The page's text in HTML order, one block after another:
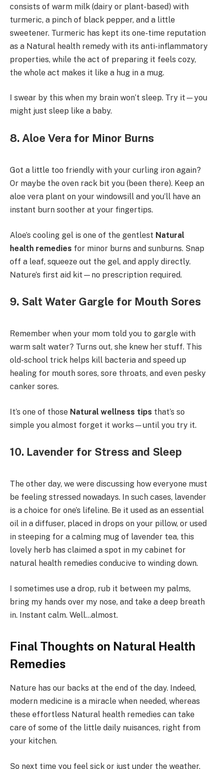
consists of warm milk (dairy or plant-based) with
turmeric, a pinch of black pepper, and a little
sweetener. Turmeric has kept its one-time reputation
as a Natural health remedy with its anti-inflammatory
properties, while the act of preparing it feels cozy,
the whole act makes it like a hug in a mug.
I swear by this when my brain won’t sleep. Try it—you
might just sleep like a baby.
8. Aloe Vera for Minor Burns
Got a little too friendly with your curling iron again?
Or maybe the oven rack bit you (been there). Keep an
aloe vera plant on your windowsill and you’ll have an
instant burn soother at your fingertips.
Aloe’s cooling gel is one of the gentlest Natural
health remedies for minor burns and sunburns. Snap
off a leaf, squeeze out the gel, and apply directly.
Nature’s first aid kit—no prescription required.
9. Salt Water Gargle for Mouth Sores
Remember when your mom told you to gargle with
warm salt water? Turns out, she knew her stuff. This
old-school trick helps kill bacteria and speed up
healing for mouth sores, sore throats, and even pesky
canker sores.
It’s one of those Natural wellness tips that’s so
simple you almost forget it works—until you try it.
10. Lavender for Stress and Sleep
The other day, we were discussing how everyone must
be feeling stressed nowadays. In such cases, lavender
is a choice for one’s lifeline. Be it used as an essential
oil in a diffuser, placed in drops on your pillow, or used
in steeping for a calming mug of lavender tea, this
lovely herb has claimed a spot in my cabinet for
natural health remedies conducive to winding down.
I sometimes use a drop, rub it between my palms,
bring my hands over my nose, and take a deep breath
in. Instant calm. Well…almost.
Final Thoughts on Natural Health
Remedies
Nature has our backs at the end of the day. Indeed,
modern medicine is a miracle when needed, whereas
these effortless Natural health remedies can take
care of some of the little daily nuisances, right from
your kitchen.
So next time you feel sick or just under the weather,